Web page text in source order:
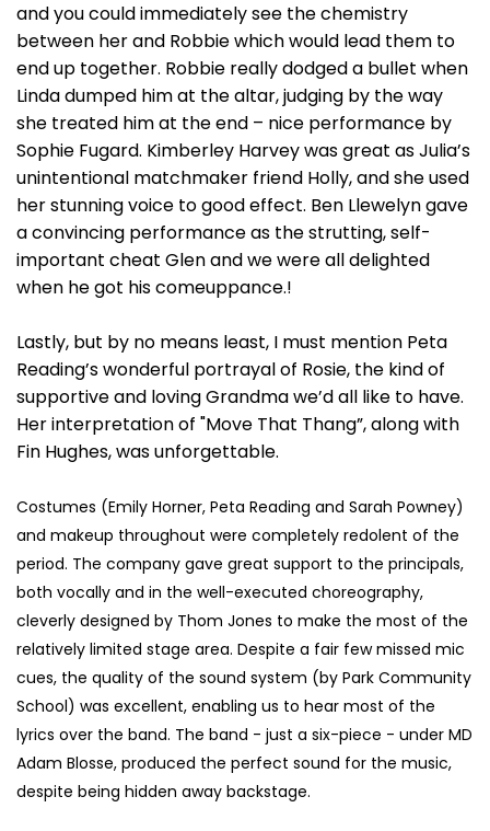
and you could immediately see the chemistry
between her and Robbie which would lead them to
end up together. Robbie really dodged a bullet when
Linda dumped him at the altar, judging by the way
she treated him at the end – nice performance by
Sophie Fugard. Kimberley Harvey was great as Julia’s
unintentional matchmaker friend Holly, and she used
her stunning voice to good effect. Ben Llewelyn gave
a convincing performance as the strutting, self-
important cheat Glen and we were all delighted
when he got his comeuppance.!
Lastly, but by no means least, I must mention Peta
Reading’s wonderful portrayal of Rosie, the kind of
supportive and loving Grandma we’d all like to have.
Her interpretation of "Move That Thang”, along with
Fin Hughes, was unforgettable.
Costumes (Emily Horner, Peta Reading and Sarah Powney)
and makeup throughout were completely redolent of the
period. The company gave great support to the principals,
both vocally and in the well-executed choreography,
cleverly designed by Thom Jones to make the most of the
relatively limited stage area. Despite a fair few missed mic
cues, the quality of the sound system (by Park Community
School) was excellent, enabling us to hear most of the
lyrics over the band. The band - just a six-piece - under MD
Adam Blosse, produced the perfect sound for the music,
despite being hidden away backstage.